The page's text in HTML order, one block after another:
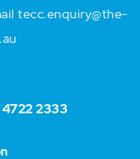
tecc.enquiry@the-
2333